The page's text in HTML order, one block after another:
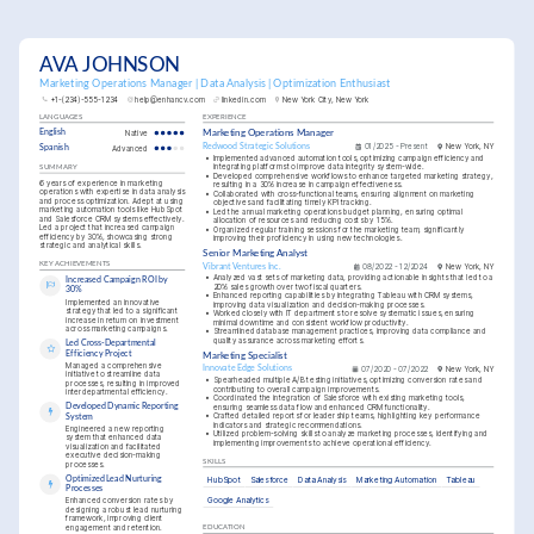
AVA JOHNSON
Marketing Operations Manager | Data Analysis | Optimization Enthusiast
+1-(234)-555-1234 help@enhancv.com linkedin.com New York City, New York
EXPERIENCE
Marketing Operations Manager
Redwood Strategic Solutions 01/2025 - Present New York, NY
• Implemented advanced automation tools, optimizing campaign efficiency and
integrating platforms to improve data integrity system-wide.
• Developed comprehensive workflows to enhance targeted marketing strategy,
resulting in a 30% increase in campaign effectiveness.
• Collaborated with cross-functional teams, ensuring alignment on marketing
objectives and facilitating timely KPI tracking.
• Led the annual marketing operations budget planning, ensuring optimal
allocation of resources and reducing costs by 15%.
• Organized regular training sessions for the marketing team, significantly
improving their proficiency in using new technologies.
Senior Marketing Analyst
Vibrant Ventures Inc. 08/2022 - 12/2024 New York, NY
• Analyzed vast sets of marketing data, providing actionable insights that led to a
20% sales growth over two fiscal quarters.
• Enhanced reporting capabilities by integrating Tableau with CRM systems,
improving data visualization and decision-making processes.
• Worked closely with IT departments to resolve systematic issues, ensuring
minimal downtime and consistent workflow productivity.
•
Streamlined database management practices, improving data compliance and
quality assurance across marketing efforts.
Marketing Specialist
Innovate Edge Solutions 07/2020 - 07/2022 New York, NY
• Spearheaded multiple A/B testing initiatives, optimizing conversion rates and
contributing to overall campaign improvements.
• Coordinated the integration of Salesforce with existing marketing tools,
ensuring seamless data flow and enhanced CRM functionality.
• Crafted detailed reports for leadership teams, highlighting key performance
indicators and strategic recommendations.
• Utilized problem-solving skills to analyze marketing processes, identifying and
implementing improvements to achieve operational efficiency.
SKILLS
HubSpot Salesforce Data Analysis Marketing Automation Tableau
Google Analytics
EDUCATION
LANGUAGES
English Native
Spanish Advanced
SUMMARY
6 years of experience in marketing
operations with expertise in data analysis
and process optimization. Adept at using
marketing automation tools like HubSpot
and Salesforce CRM systems effectively.
Led a project that increased campaign
efficiency by 30%, showcasing strong
strategic and analytical skills.
KEY ACHIEVEMENTS
Increased Campaign ROI by
30%
Implemented an innovative
strategy that led to a significant
increase in return on investment
across marketing campaigns.
Led Cross-Departmental
Efficiency Project
Managed a comprehensive
initiative to streamline data
processes, resulting in improved
interdepartmental efficiency.
Developed Dynamic Reporting
System
Engineered a new reporting
system that enhanced data
visualization and facilitated
executive decision-making
processes.
Optimized Lead Nurturing
Processes
Enhanced conversion rates by
designing a robust lead nurturing
framework, improving client
engagement and retention.